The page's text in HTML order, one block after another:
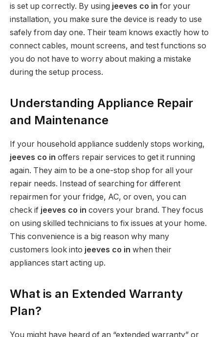
is set up correctly. By using jeeves co in for your
installation, you make sure the device is ready to use
safely from day one. Their team knows exactly how to
connect cables, mount screens, and test functions so
you do not have to worry about making a mistake
during the setup process.
Understanding Appliance Repair
and Maintenance
If your household appliance suddenly stops working,
jeeves co in offers repair services to get it running
again. They aim to be a one-stop shop for all your
repair needs. Instead of searching for different
repairmen for your fridge, AC, or oven, you can
check if jeeves co in covers your brand. They focus
on using skilled technicians to fix issues at your home.
This convenience is a big reason why many
customers look into jeeves co in when their
appliances start acting up.
What is an Extended Warranty
Plan?
You might have heard of an “extended warranty” or